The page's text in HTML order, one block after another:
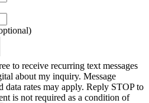
to receive recurring text messages
about my inquiry. Message
data rates may apply. Reply STOP to
is not required as a condition of